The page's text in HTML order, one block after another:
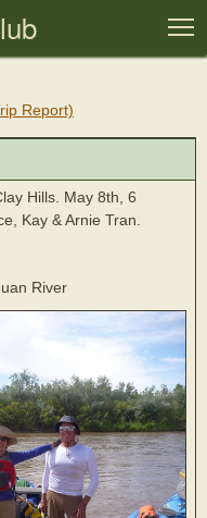
Report)
Hills. May 8th, 6
Kay & Arnie Tran.
River